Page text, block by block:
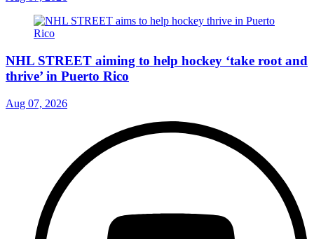
NHL STREET aiming to help hockey ‘take root and
thrive’ in Puerto Rico
Aug 07, 2026